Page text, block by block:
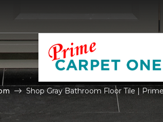
Shop Gray Bathroom Floor Tile |